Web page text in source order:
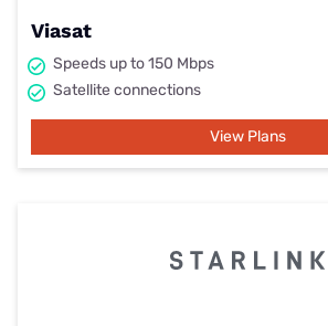
Viasat
Speeds up to 150 Mbps
Satellite connections
View Plans